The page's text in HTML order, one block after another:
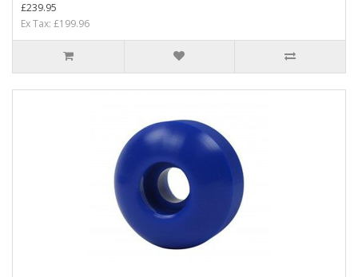
£239.95
Ex Tax: £199.96